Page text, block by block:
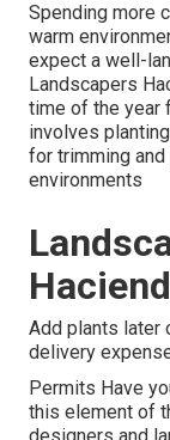
Spending more
warm
expect a well-
Landscapers
time of the year
involves
for trimming
environments
Add plants later
delivery
Permits Have
this element of